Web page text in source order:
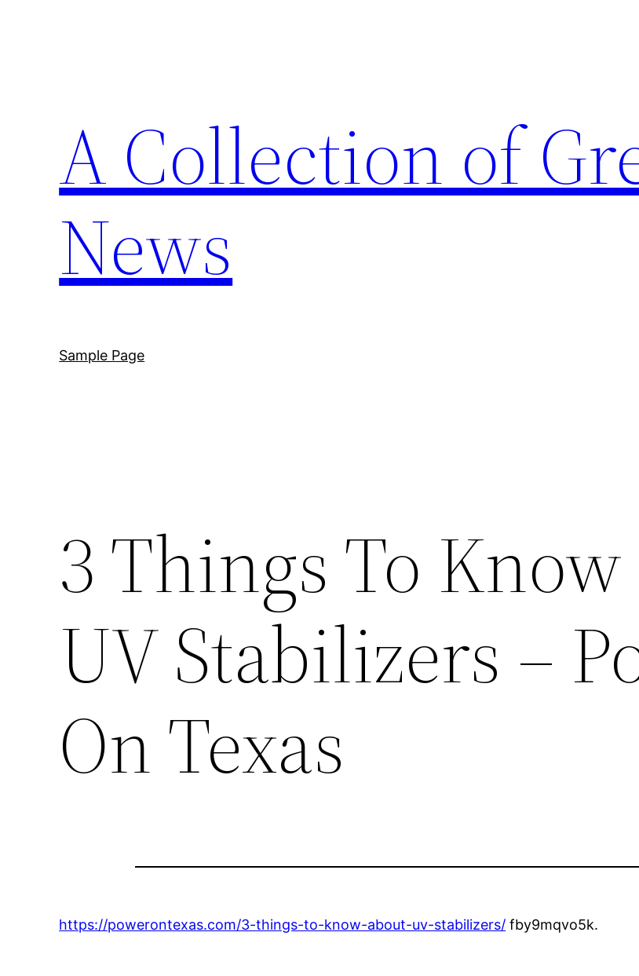
A Collection of
News
Sample Page
3 Things To
UV Stabilizers –
On Texas
https://powerontexas.com/3-things-to-know-about-uv-stabilizers/ fby9mqvo5k.